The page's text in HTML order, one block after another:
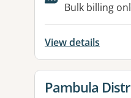
Bulk billing
View details
View details
Pambula